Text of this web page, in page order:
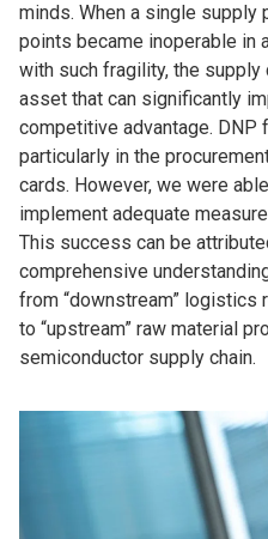
minds. When a single supply
points became inoperable in
with such fragility, the supply
asset that can significantly
competitive advantage. DNP
particularly in the
cards. However, we were
implement adequate
This success can be
comprehensive
from “downstream” logistics
to “upstream” raw material
semiconductor supply chain.